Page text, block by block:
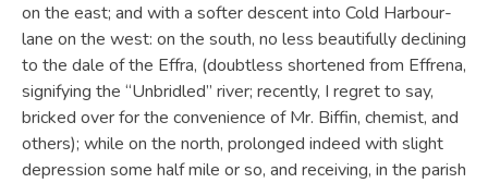
on the east; and with a softer descent into Cold Harbour-
lane on the west: on the south, no less beautifully declining
to the dale of the Effra, (doubtless shortened from Effrena,
signifying the “Unbridled” river; recently, I regret to say,
bricked over for the convenience of Mr. Biffin, chemist, and
others); while on the north, prolonged indeed with slight
depression some half mile or so, and receiving, in the parish